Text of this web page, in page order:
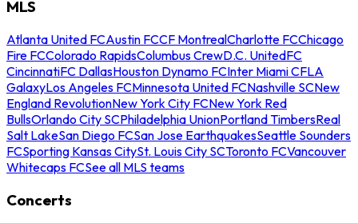
MLS
Atlanta United FCAustin FCCF MontrealCharlotte FCChicago
Fire FCColorado RapidsColumbus CrewD.C. UnitedFC
CincinnatiFC DallasHouston Dynamo FCInter Miami CFLA
GalaxyLos Angeles FCMinnesota United FCNashville SCNew
England RevolutionNew York City FCNew York Red
BullsOrlando City SCPhiladelphia UnionPortland TimbersReal
Salt LakeSan Diego FCSan Jose EarthquakesSeattle Sounders
FCSporting Kansas CitySt. Louis City SCToronto FCVancouver
Whitecaps FCSee all MLS teams
Concerts